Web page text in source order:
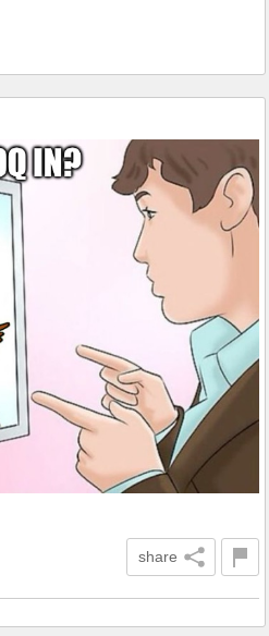
share